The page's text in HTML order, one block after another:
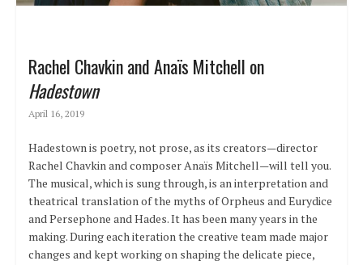
Rachel Chavkin and Anaïs Mitchell on
Hadestown
April 16, 2019
Hadestown is poetry, not prose, as its creators—director
Rachel Chavkin and composer Anaïs Mitchell—will tell you.
The musical, which is sung through, is an interpretation and
theatrical translation of the myths of Orpheus and Eurydice
and Persephone and Hades. It has been many years in the
making. During each iteration the creative team made major
changes and kept working on shaping the delicate piece,